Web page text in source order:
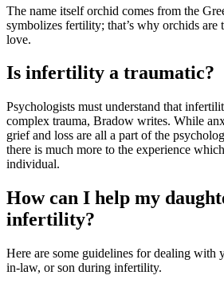
The name itself orchid comes from the
symbolizes fertility; that’s why orchids are
love.
Is infertility a traumatic?
Psychologists must understand that
complex trauma, Bradow writes. While
grief and loss are all a part of the
there is much more to the experience
individual.
How can I help my
infertility?
Here are some guidelines for dealing with
in-law, or son during infertility.